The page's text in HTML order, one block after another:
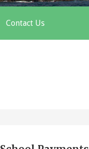
Contact Us